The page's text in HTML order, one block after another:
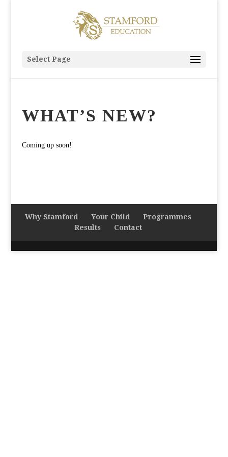
Select Page
WHAT’S NEW?
Coming up soon!
Why Stamford Your Child
Programmes
Results
Contact